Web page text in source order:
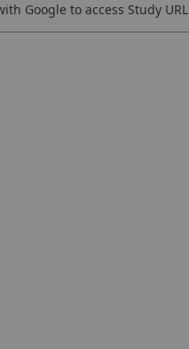
Google to access Study URL